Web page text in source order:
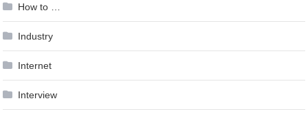
How to …
Industry
Internet
Interview